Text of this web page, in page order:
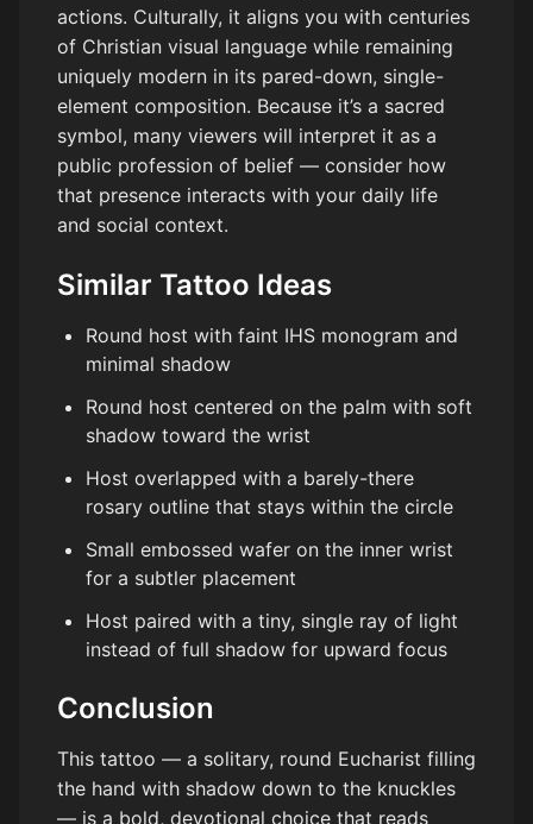
actions. Culturally, it aligns you with centuries
of Christian visual language while remaining
uniquely modern in its pared-down, single-
element composition. Because it’s a sacred
symbol, many viewers will interpret it as a
public profession of belief — consider how
that presence interacts with your daily life
and social context.
Similar Tattoo Ideas
Round host with faint IHS monogram and
minimal shadow
Round host centered on the palm with soft
shadow toward the wrist
Host overlapped with a barely-there
rosary outline that stays within the circle
Small embossed wafer on the inner wrist
for a subtler placement
Host paired with a tiny, single ray of light
instead of full shadow for upward focus
Conclusion
This tattoo — a solitary, round Eucharist filling
the hand with shadow down to the knuckles
— is a bold, devotional choice that reads